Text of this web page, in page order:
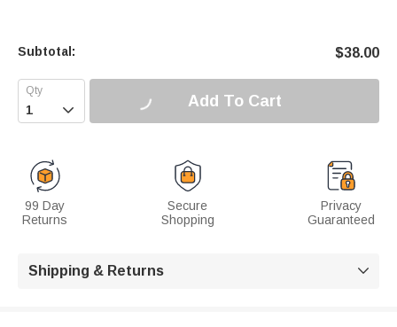
Subtotal: $38.00
 Add To Cart
99 Day
Returns
Secure
Shopping
Privacy
Guaranteed
Shipping & Returns 